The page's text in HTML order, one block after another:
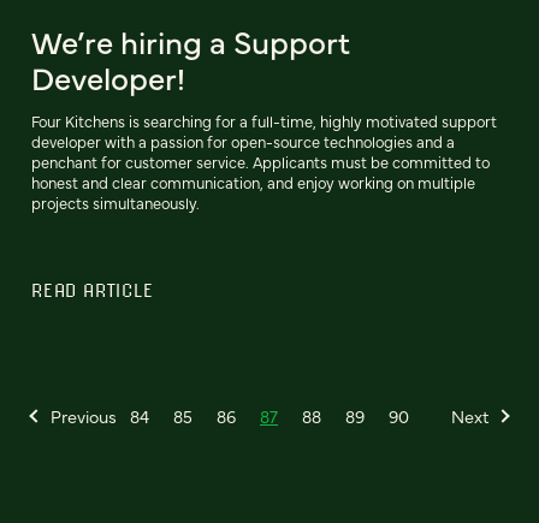
We’re hiring a Support
Developer!
Four Kitchens is searching for a full-time, highly motivated support
developer with a passion for open-source technologies and a
penchant for customer service. Applicants must be committed to
honest and clear communication, and enjoy working on multiple
projects simultaneously.
READ ARTICLE
Previous 84 85 86 87 88 89 90 Next